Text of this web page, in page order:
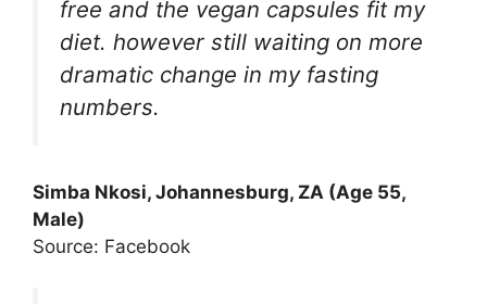
free and the vegan capsules fit my
diet. however still waiting on more
dramatic change in my fasting
numbers.
Simba Nkosi, Johannesburg, ZA (Age 55,
Male)
Source: Facebook